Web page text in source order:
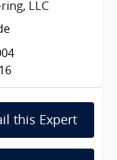
LLC
this Expert